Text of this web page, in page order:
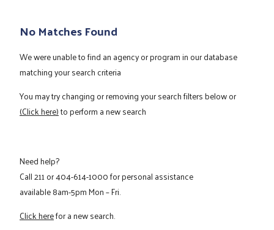
No Matches Found
We were unable to find an agency or program in our database
matching your search criteria
You may try changing or removing your search filters below or
(Click here)to perform a new search
Need help?
Call211or404-614-1000for personal assistance
available 8am-5pm Mon – Fri.
Click herefor a new search.